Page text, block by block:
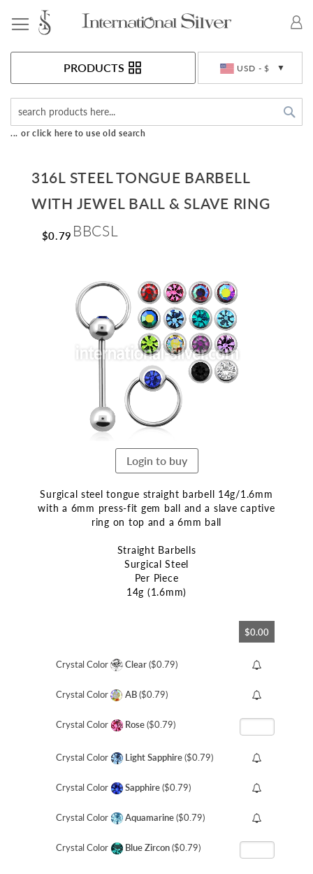
USD - $
PRODUCTS
... or click here to use old search
316L STEEL TONGUE BARBELL
WITH JEWEL BALL & SLAVE RING
$0.79 BBCSL
to
the
end
of
the
images
gallery
Login to buy
Surgical steel tongue straight barbell 14g/1.6mm
with a 6mm press-fit gem ball and a slave captive
ring on top and a 6mm ball
Straight Barbells
Surgical Steel
Per Piece
14g (1.6mm)
beginning
the
images
$0.00
Crystal Color Clear($0.79)
Crystal Color AB($0.79)
Crystal Color Rose($0.79)
Crystal Color Light Sapphire($0.79)
Crystal Color Sapphire($0.79)
Crystal Color Aquamarine($0.79)
Crystal Color Blue Zircon($0.79)